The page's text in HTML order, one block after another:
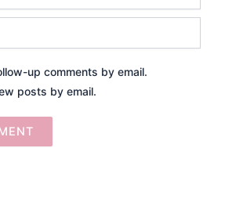
up comments by email.
posts by email.